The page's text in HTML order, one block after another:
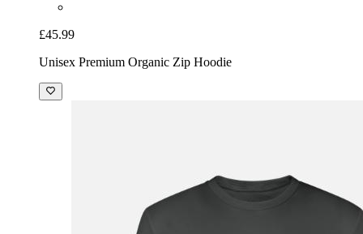
£45.99
Unisex Premium Organic Zip Hoodie